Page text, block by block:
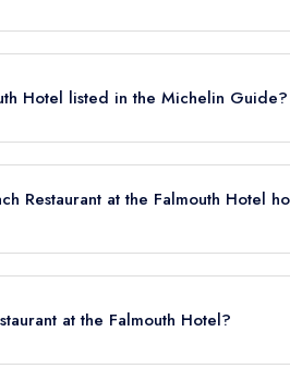
Hotel listed in the Michelin Guide?
Restaurant at the Falmouth Hotel
at the Falmouth Hotel?